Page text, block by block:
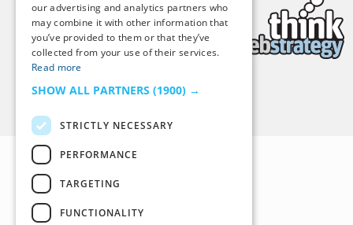
Back to Top
our advertising and analytics partners who
may combine it with other information that
you’ve provided to them or that they’ve
collected from your use of their services.
Read more
SHOW ALL PARTNERS (1900) →
STRICTLY NECESSARY
PERFORMANCE
TARGETING
FUNCTIONALITY